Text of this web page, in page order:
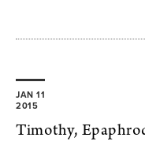
JAN 11
2015
Timothy,